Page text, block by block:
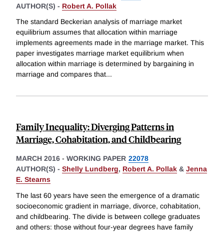
AUTHOR(S) - Robert A. Pollak
The standard Beckerian analysis of marriage market
equilibrium assumes that allocation within marriage
implements agreements made in the marriage market. This
paper investigates marriage market equilibrium when
allocation within marriage is determined by bargaining in
marriage and compares that...
Family Inequality: Diverging Patterns in
Marriage, Cohabitation, and Childbearing
MARCH 2016 - WORKING PAPER 22078
AUTHOR(S) - Shelly Lundberg, Robert A. Pollak & Jenna
E. Stearns
The last 60 years have seen the emergence of a dramatic
socioeconomic gradient in marriage, divorce, cohabitation,
and childbearing. The divide is between college graduates
and others: those without four-year degrees have family